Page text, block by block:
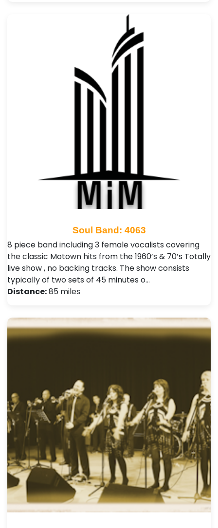
Soul Band: 4063
8 piece band including 3 female vocalists covering
the classic Motown hits from the 1960’s & 70’s Totally
live show , no backing tracks. The show consists
typically of two sets of 45 minutes o…
Distance:85 miles